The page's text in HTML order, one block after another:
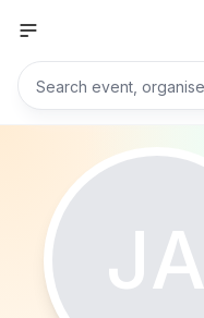
JA